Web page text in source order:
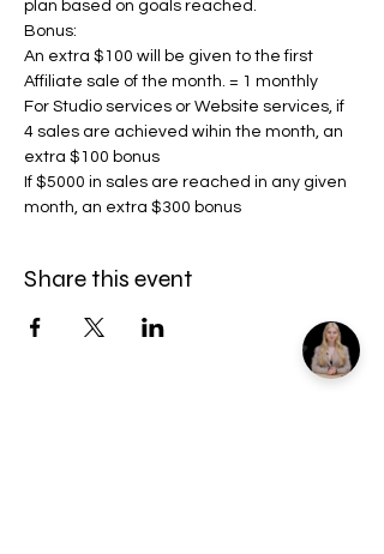
plan based on goals reached.
Bonus:
An extra $100 will be given to the first
Affiliate sale of the month. = 1 monthly
For Studio services or Website services, if
4 sales are achieved wihin the month, an
extra $100 bonus
If $5000 in sales are reached in any given
month, an extra $300 bonus
Share this event